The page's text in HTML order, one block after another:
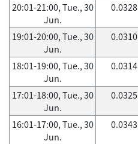
20:01-21:00, Tue., 30
Jun.
0.0328
19:01-20:00, Tue., 30
Jun.
0.0310
18:01-19:00, Tue., 30
Jun.
0.0314
17:01-18:00, Tue., 30
Jun.
0.0325
16:01-17:00, Tue., 30
Jun.
0.0343